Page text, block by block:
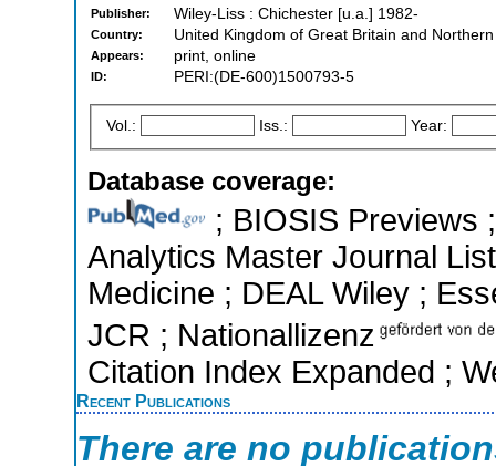
Publisher: Wiley-Liss : Chichester [u.a.] 1982-
Country: United Kingdom of Great Britain and
Appears: print, online
ID: PERI:(DE-600)1500793-5
Vol.: Iss.: Year:
Database coverage:
; BIOSIS Previews
Analytics Master Journal
Medicine ; DEAL Wiley ;
JCR ; Nationallizenz
Citation Index Expanded ;
Recent Publications
There are no